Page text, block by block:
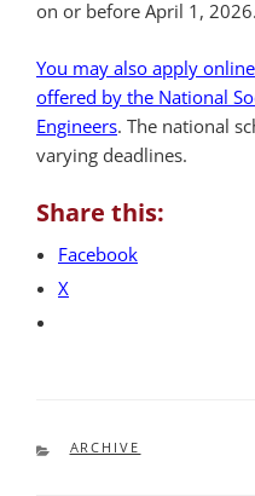
on or before April 1, 2026.
You may also apply
offered by the National
Engineers. The national
varying deadlines.
Share this:
Facebook
X
CATEGORIES
ARCHIVE